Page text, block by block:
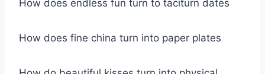
How does endless fun turn to taciturn dates
How does fine china turn into paper plates